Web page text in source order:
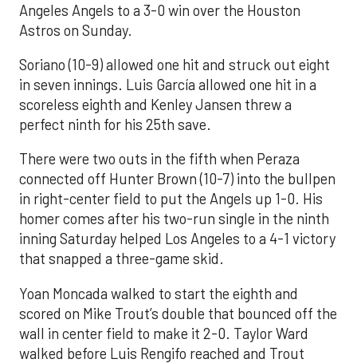
Angeles Angels to a 3-0 win over the Houston
Astros on Sunday.
Soriano (10-9) allowed one hit and struck out eight
in seven innings. Luis García allowed one hit in a
scoreless eighth and Kenley Jansen threw a
perfect ninth for his 25th save.
There were two outs in the fifth when Peraza
connected off Hunter Brown (10-7) into the bullpen
in right-center field to put the Angels up 1-0. His
homer comes after his two-run single in the ninth
inning Saturday helped Los Angeles to a 4-1 victory
that snapped a three-game skid.
Yoan Moncada walked to start the eighth and
scored on Mike Trout’s double that bounced off the
wall in center field to make it 2-0. Taylor Ward
walked before Luis Rengifo reached and Trout